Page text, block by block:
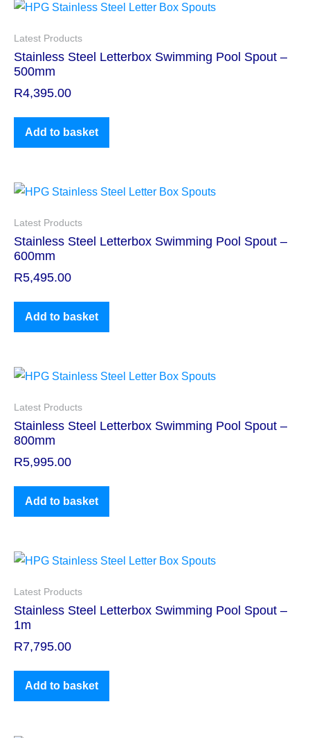
Latest Products
Stainless Steel Letterbox Swimming Pool Spout –
500mm
R4,395.00
Add to basket
Latest Products
Stainless Steel Letterbox Swimming Pool Spout –
600mm
R5,495.00
Add to basket
Latest Products
Stainless Steel Letterbox Swimming Pool Spout –
800mm
R5,995.00
Add to basket
Latest Products
Stainless Steel Letterbox Swimming Pool Spout –
1m
R7,795.00
Add to basket